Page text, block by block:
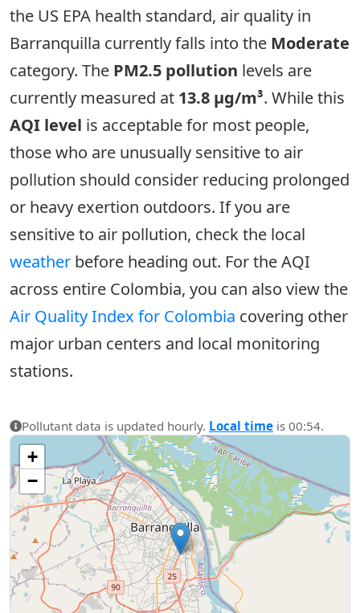
the US EPA health standard, air quality in
Barranquilla currently falls into the Moderate
category. The PM2.5 pollution levels are
currently measured at 13.8 µg/m³. While this
AQI level is acceptable for most people,
those who are unusually sensitive to air
pollution should consider reducing prolonged
or heavy exertion outdoors. If you are
sensitive to air pollution, check the local
weather before heading out. For the AQI
across entire Colombia, you can also view the
Air Quality Index for Colombia covering other
major urban centers and local monitoring
stations.
Pollutant data is updated hourly. Local time is 00:54.
+
−